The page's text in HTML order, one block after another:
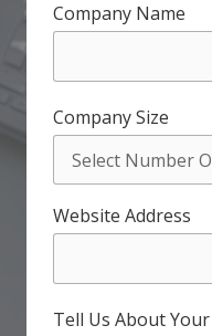
Company Name
Company Size
Website Address
Tell Us About